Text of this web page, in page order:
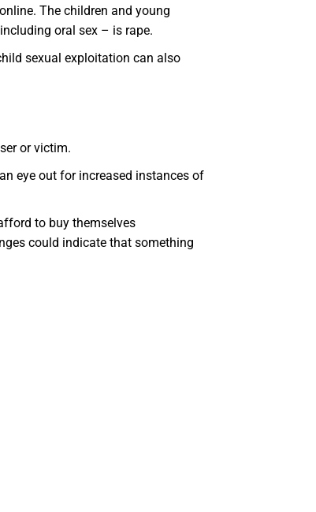
The children and young
oral sex – is rape.
sexual exploitation can also
or victim.
eye out for increased instances of
to buy themselves
could indicate that something